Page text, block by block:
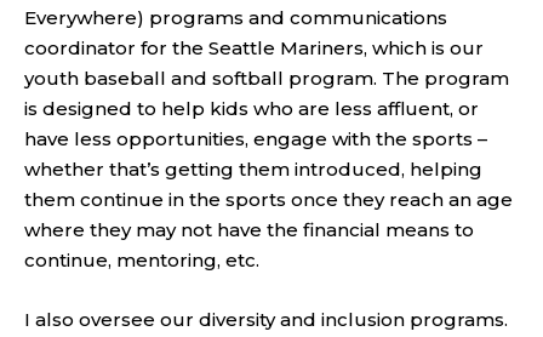
Everywhere) programs and communications
coordinator for the Seattle Mariners, which is our
youth baseball and softball program. The program
is designed to help kids who are less affluent, or
have less opportunities, engage with the sports –
whether that’s getting them introduced, helping
them continue in the sports once they reach an age
where they may not have the financial means to
continue, mentoring, etc.
I also oversee our diversity and inclusion programs.